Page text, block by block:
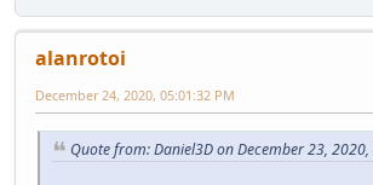
alanrotoi
December 24, 2020, 05:01:32 PM
Quote from: Daniel3D on December 23,